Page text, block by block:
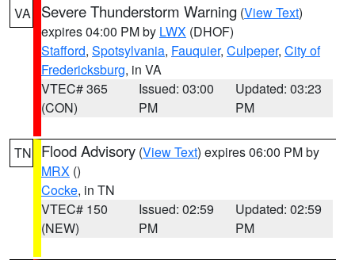
VA Severe Thunderstorm Warning (View Text)
expires 04:00 PM by LWX (DHOF)
Stafford, Spotsylvania, Fauquier, Culpeper, City of
Fredericksburg, in VA
VTEC# 365
(CON)
Issued: 03:00
PM
Updated: 03:23
PM
TN Flood Advisory (View Text) expires 06:00 PM by
MRX ()
Cocke, in TN
VTEC# 150
(NEW)
Issued: 02:59
PM
Updated: 02:59
PM